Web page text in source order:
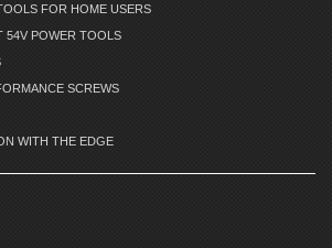
FOR HOME USERS
54V POWER TOOLS
SCREWS
WITH THE EDGE